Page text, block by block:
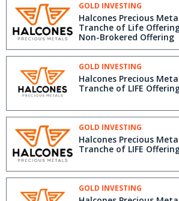
GOLD INVESTING
Halcones Precious
Tranche of Life
Non-Brokered Offering
GOLD INVESTING
Halcones Precious
Tranche of LIFE
GOLD INVESTING
Halcones Precious
Tranche of LIFE
GOLD INVESTING